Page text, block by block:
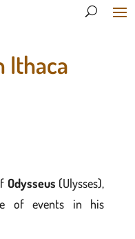
Ithaca
Odysseus (Ulysses),
of events in his